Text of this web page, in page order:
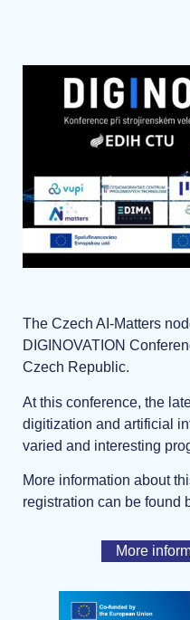
The Czech AI-Matters
DIGINOVATION
Czech Republic.
At this conference, the
digitization and artificial
varied and interesting
More information about
registration can be found
More